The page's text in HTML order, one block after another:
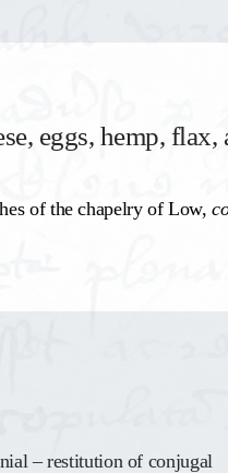
eggs, hemp, flax,
of the chapelry of Low,
– restitution of conjugal